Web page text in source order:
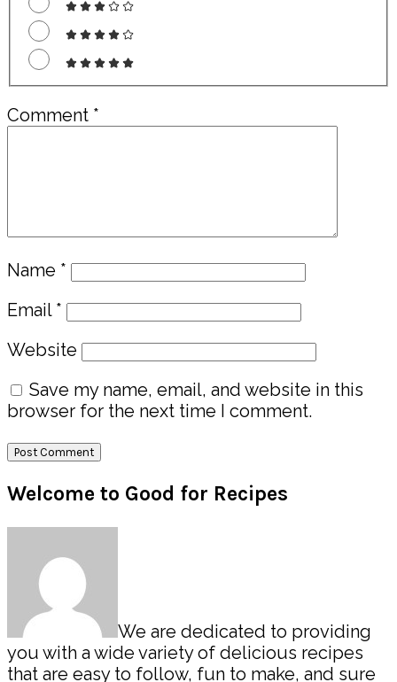
Comment *
Name *
Email *
Website
Save my name, email, and website in this
browser for the next time I comment.
Primary
Sidebar
Welcome to Good for Recipes
We are dedicated to providing
you with a wide variety of delicious recipes
that are easy to follow, fun to make, and sure